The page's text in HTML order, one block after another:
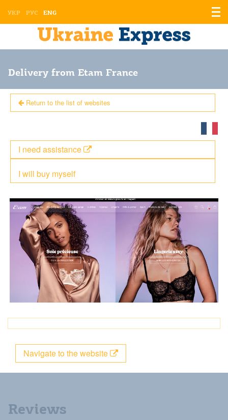
УКР РУС ENG
Delivery from Etam France
Return to the list of websites
I will buy myself
I need assistance
Navigate to the website
Reviews